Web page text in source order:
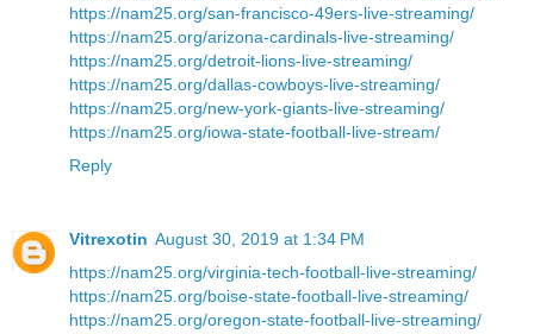
https://nam25.org/san-francisco-49ers-live-streaming/
https://nam25.org/arizona-cardinals-live-streaming/
https://nam25.org/detroit-lions-live-streaming/
https://nam25.org/dallas-cowboys-live-streaming/
https://nam25.org/new-york-giants-live-streaming/
https://nam25.org/iowa-state-football-live-stream/
Reply
Vitrexotin August 30, 2019 at 1:34 PM
https://nam25.org/virginia-tech-football-live-streaming/
https://nam25.org/boise-state-football-live-streaming/
https://nam25.org/oregon-state-football-live-streaming/